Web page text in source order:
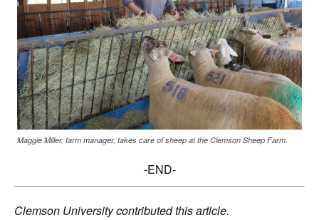
Maggie Miller, farm manager, takes care of sheep at the Clemson Sheep Farm.
-END-
Clemson University contributed this article.